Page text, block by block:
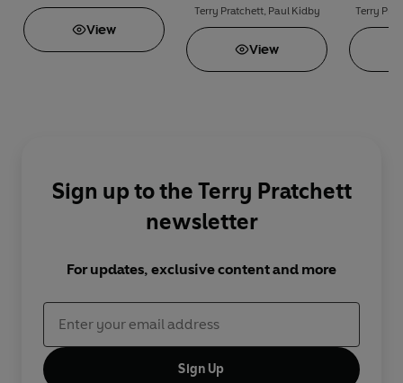
View
Terry Pratchett, Paul Kidby
View
Terry
Sign up to the Terry Pratchett
newsletter
For updates, exclusive content and more
Sign Up